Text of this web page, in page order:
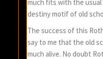
much fits with the usual
destiny motif of old
The success of this
say to me that the old
much alive. No doubt